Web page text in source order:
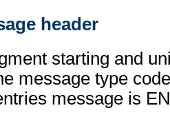
header
starting and
message type
message is